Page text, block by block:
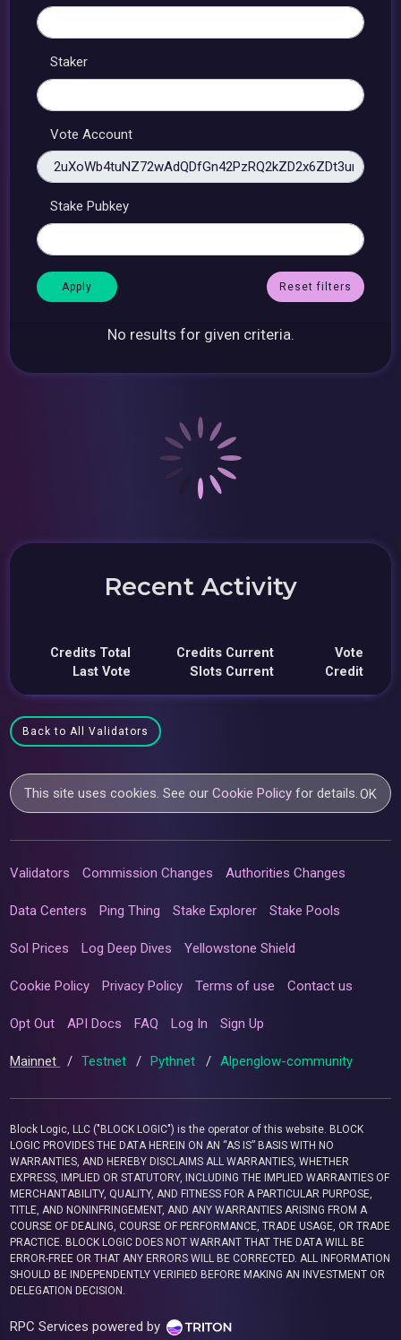
Staker
Vote Account
Stake Pubkey
Reset filters
No results for given criteria.
Recent Activity
Credits Total
Last Vote
Credits Current
Slots Current
Vote
Credit
Back to All Validators
This site uses cookies. See ourCookie Policy for details.OK
Validators Commission Changes Authorities Changes
Data Centers Ping Thing Stake Explorer Stake Pools
Sol Prices Log Deep Dives Yellowstone Shield
Cookie Policy Privacy Policy Terms of use Contact us
Opt Out API Docs FAQ Log In Sign Up
Mainnet / Testnet / Pythnet / Alpenglow-community
Block Logic, LLC ("BLOCK LOGIC") is the operator of this website. BLOCK
LOGIC PROVIDES THE DATA HEREIN ON AN “AS IS” BASIS WITH NO
WARRANTIES, AND HEREBY DISCLAIMS ALL WARRANTIES, WHETHER
EXPRESS, IMPLIED OR STATUTORY, INCLUDING THE IMPLIED WARRANTIES OF
MERCHANTABILITY, QUALITY, AND FITNESS FOR A PARTICULAR PURPOSE,
TITLE, AND NONINFRINGEMENT, AND ANY WARRANTIES ARISING FROM A
COURSE OF DEALING, COURSE OF PERFORMANCE, TRADE USAGE, OR TRADE
PRACTICE. BLOCK LOGIC DOES NOT WARRANT THAT THE DATA WILL BE
ERROR-FREE OR THAT ANY ERRORS WILL BE CORRECTED. ALL INFORMATION
SHOULD BE INDEPENDENTLY VERIFIED BEFORE MAKING AN INVESTMENT OR
DELEGATION DECISION.
RPC Services powered by